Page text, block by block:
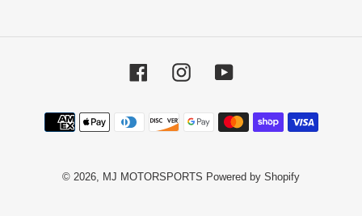
FacebookInstagramYouTube
Payment
methods
© 2026, MJ MOTORSPORTS Powered by Shopify